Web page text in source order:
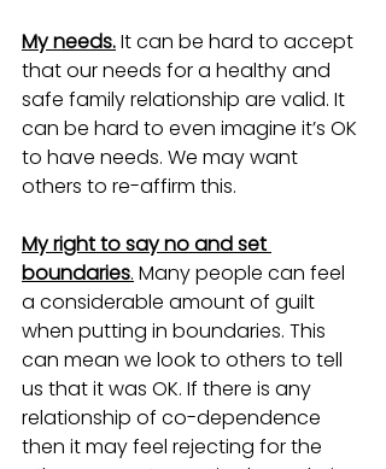
My needs. It can be hard to accept
that our needs for a healthy and
safe family relationship are valid. It
can be hard to even imagine it’s OK
to have needs. We may want
others to re-affirm this.
My right to say no and set
boundaries. Many people can feel
a considerable amount of guilt
when putting in boundaries. This
can mean we look to others to tell
us that it was OK. If there is any
relationship of co-dependence
then it may feel rejecting for the